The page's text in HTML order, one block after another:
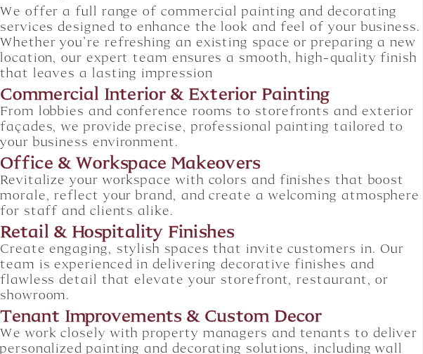
We offer a full range of commercial painting and decorating
services designed to enhance the look and feel of your business.
Whether you’re refreshing an existing space or preparing a new
location, our expert team ensures a smooth, high-quality finish
that leaves a lasting impression
Commercial Interior & Exterior Painting
From lobbies and conference rooms to storefronts and exterior
façades, we provide precise, professional painting tailored to
your business environment.
Office & Workspace Makeovers
Revitalize your workspace with colors and finishes that boost
morale, reflect your brand, and create a welcoming atmosphere
for staff and clients alike.
Retail & Hospitality Finishes
Create engaging, stylish spaces that invite customers in. Our
team is experienced in delivering decorative finishes and
flawless detail that elevate your storefront, restaurant, or
showroom.
Tenant Improvements & Custom Decor
We work closely with property managers and tenants to deliver
personalized painting and decorating solutions, including wall